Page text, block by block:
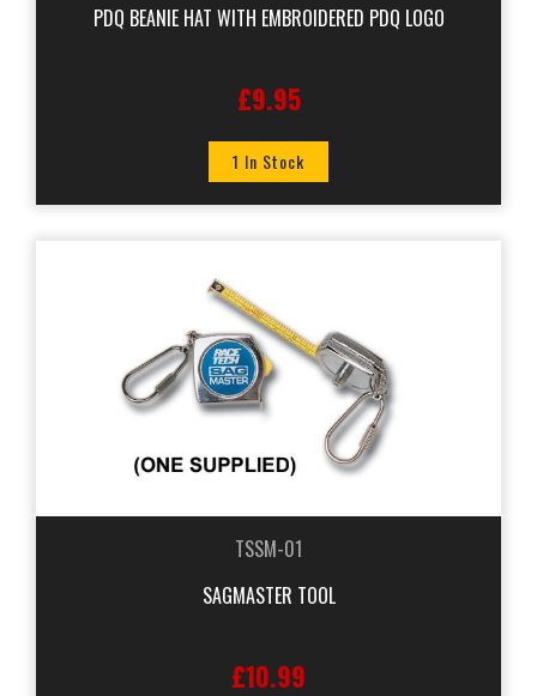
PDQ BEANIE HAT WITH EMBROIDERED PDQ LOGO
£9.95
1 In Stock
TSSM-01
SAGMASTER TOOL
£10.99